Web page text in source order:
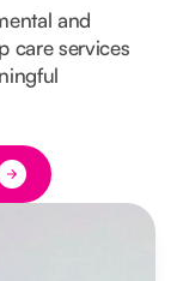
and
care services